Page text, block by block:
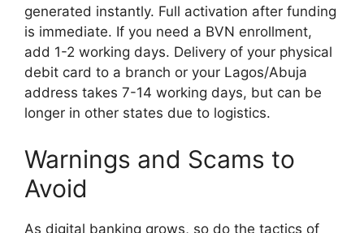
generated instantly. Full activation after funding
is immediate. If you need a BVN enrollment,
add 1-2 working days. Delivery of your physical
debit card to a branch or your Lagos/Abuja
address takes 7-14 working days, but can be
longer in other states due to logistics.
Warnings and Scams to
Avoid
As digital banking grows, so do the tactics of